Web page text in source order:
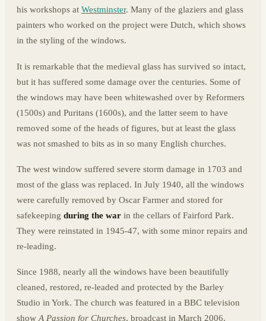
his workshops at Westminster. Many of the glaziers and glass
painters who worked on the project were Dutch, which shows
in the styling of the windows.
It is remarkable that the medieval glass has survived so intact,
but it has suffered some damage over the centuries. Some of
the windows may have been whitewashed over by Reformers
(1500s) and Puritans (1600s), and the latter seem to have
removed some of the heads of figures, but at least the glass
was not smashed to bits as in so many English churches.
The west window suffered severe storm damage in 1703 and
most of the glass was replaced. In July 1940, all the windows
were carefully removed by Oscar Farmer and stored for
safekeeping during the war in the cellars of Fairford Park.
They were reinstated in 1945-47, with some minor repairs and
re-leading.
Since 1988, nearly all the windows have been beautifully
cleaned, restored, re-leaded and protected by the Barley
Studio in York. The church was featured in a BBC television
show A Passion for Churches, broadcast in March 2006.